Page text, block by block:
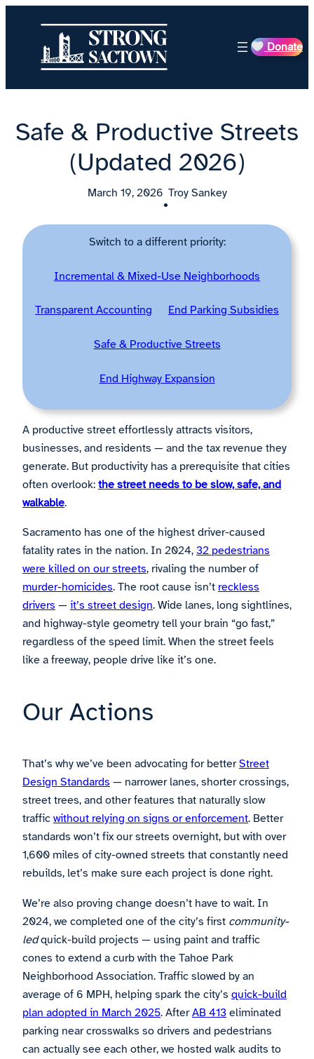
Donate
Safe & Productive Streets
(Updated 2026)
March 19, 2026
•
Troy Sankey
Switch to a different priority:
Incremental & Mixed-Use Neighborhoods
Transparent Accounting End Parking Subsidies
Safe & Productive Streets
End Highway Expansion
A productive street effortlessly attracts visitors,
businesses, and residents — and the tax revenue they
generate. But productivity has a prerequisite that cities
often overlook: the street needs to be slow, safe, and
walkable.
Sacramento has one of the highest driver-caused
fatality rates in the nation. In 2024, 32 pedestrians
were killed on our streets, rivaling the number of
murder-homicides. The root cause isn’t reckless
drivers — it’s street design. Wide lanes, long sightlines,
and highway-style geometry tell your brain “go fast,”
regardless of the speed limit. When the street feels
like a freeway, people drive like it’s one.
Our Actions
That’s why we’ve been advocating for betterStreet
Design Standards — narrower lanes, shorter crossings,
street trees, and other features that naturally slow
traffic without relying on signs or enforcement. Better
standards won’t fix our streets overnight, but with over
1,600 miles of city-owned streets that constantly need
rebuilds, let’s make sure each project is done right.
We’re also proving change doesn’t have to wait. In
2024, we completed one of the city’s first community-
ledquick-build projects — using paint and traffic
cones to extend a curb with the Tahoe Park
Neighborhood Association. Traffic slowed by an
average of 6 MPH, helping spark the city’s quick-build
plan adopted in March 2025. AfterAB 413 eliminated
parking near crosswalks so drivers and pedestrians
can actually see each other, we hosted walk audits to